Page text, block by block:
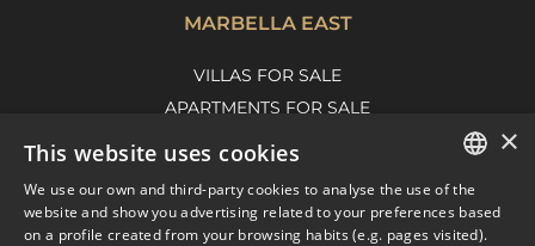
MARBELLA EAST
VILLAS FOR SALE
APARTMENTS FOR SALE
MARBELLA EAST GUIDE
ENGLISH
×
This website uses cookies
We use our own and third-party cookies to analyse the use of the
website and show you advertising related to your preferences based
on a profile created from your browsing habits (e.g. pages visited).